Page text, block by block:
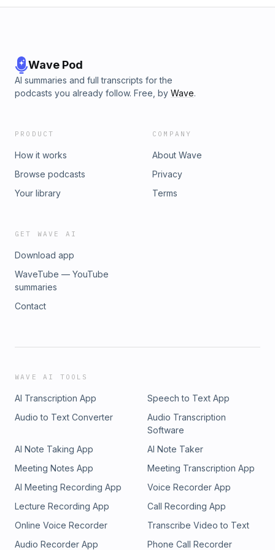
Wave Pod
AI summaries and full transcripts for the
podcasts you already follow. Free, by Wave.
PRODUCT
How it works
Browse podcasts
Your library
COMPANY
About Wave
Privacy
Terms
GET WAVE AI
Download app
WaveTube — YouTube
summaries
Contact
WAVE AI TOOLS
AI Transcription App
Speech to Text App
Audio to Text Converter
Audio Transcription
Software
AI Note Taking App
AI Note Taker
Meeting Notes App
Meeting Transcription App
AI Meeting Recording App
Voice Recorder App
Lecture Recording App
Call Recording App
Online Voice Recorder
Transcribe Video to Text
Audio Recorder App
Phone Call Recorder